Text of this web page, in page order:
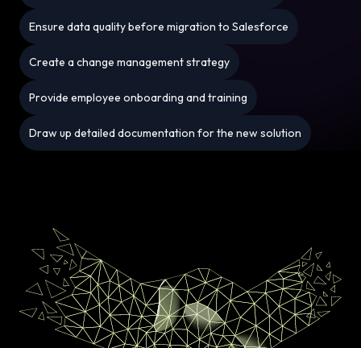
Ensure data quality before migration to Salesforce
Create a change management strategy
Provide employee onboarding and training
Draw up detailed documentation for the new solution